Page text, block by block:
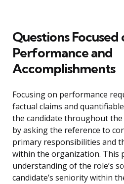
Questions Focused
Performance and
Accomplishments
Focusing on performance
factual claims and
the candidate throughout
by asking the reference to
primary responsibilities and
within the organization. This
understanding of the role’s
candidate’s seniority within